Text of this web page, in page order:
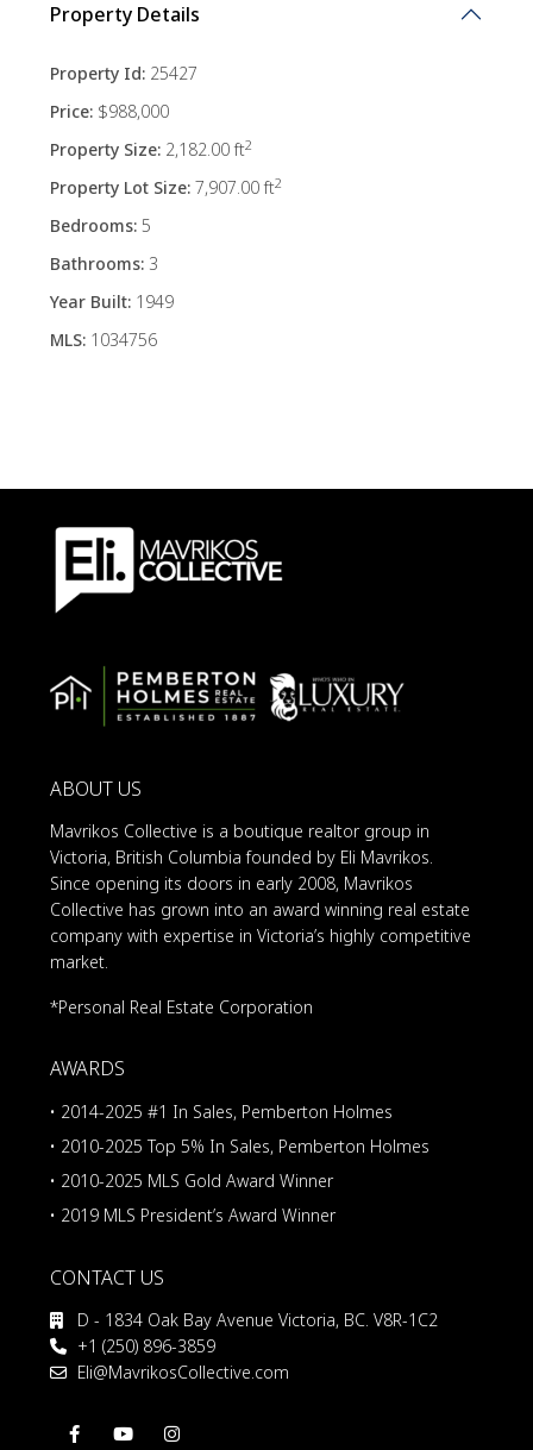
Property Details
Property Id: 25427
Price: $988,000
Property Size: 2,182.00 ft2
Property Lot Size: 7,907.00 ft2
Bedrooms: 5
Bathrooms: 3
Year Built: 1949
MLS: 1034756
ABOUT US
Mavrikos Collective is a boutique realtor group in
Victoria, British Columbia founded by Eli Mavrikos.
Since opening its doors in early 2008, Mavrikos
Collective has grown into an award winning real estate
company with expertise in Victoria’s highly competitive
market.
*Personal Real Estate Corporation
AWARDS
• 2014-2025 #1 In Sales, Pemberton Holmes
• 2010-2025 Top 5% In Sales, Pemberton Holmes
• 2010-2025 MLS Gold Award Winner
• 2019 MLS President’s Award Winner
CONTACT US
D - 1834 Oak Bay Avenue Victoria, BC. V8R-1C2
+1 (250) 896-3859
Eli@MavrikosCollective.com